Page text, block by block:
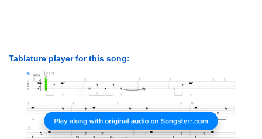
Tablature player for this song: